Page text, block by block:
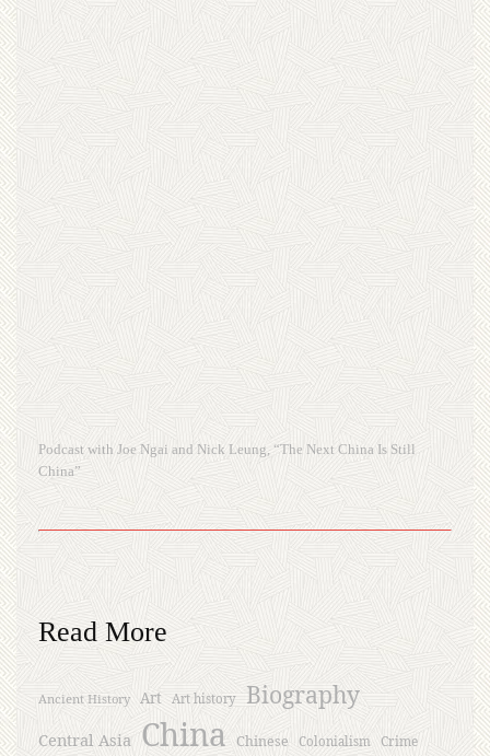
Podcast with Joe Ngai and Nick Leung, “The Next China Is Still
China”
Read More
Ancient History Art Art history Biography
Central Asia China Chinese Colonialism Crime